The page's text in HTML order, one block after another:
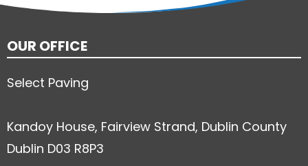
OUR OFFICE
Select Paving
Kandoy House, Fairview Strand, Dublin County
Dublin D03 R8P3